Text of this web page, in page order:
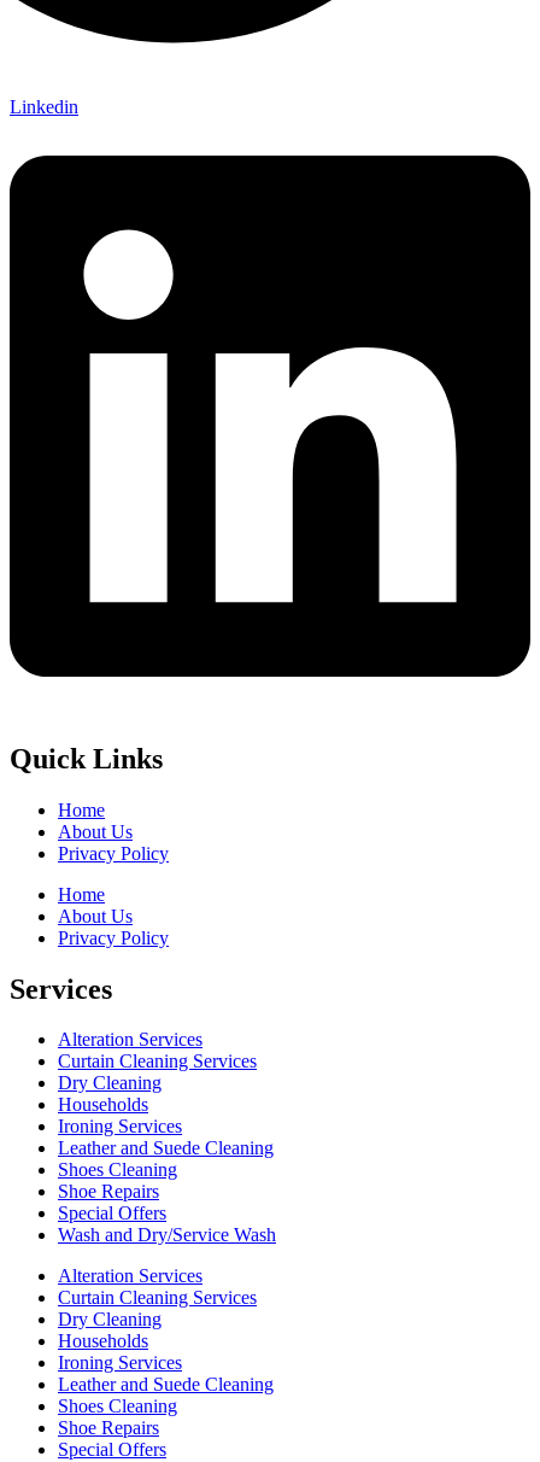
Linkedin
Quick Links
Home
About Us
Privacy Policy
Home
About Us
Privacy Policy
Services
Alteration Services
Curtain Cleaning Services
Dry Cleaning
Households
Ironing Services
Leather and Suede Cleaning
Shoes Cleaning
Shoe Repairs
Special Offers
Wash and Dry/Service Wash
Alteration Services
Curtain Cleaning Services
Dry Cleaning
Households
Ironing Services
Leather and Suede Cleaning
Shoes Cleaning
Shoe Repairs
Special Offers